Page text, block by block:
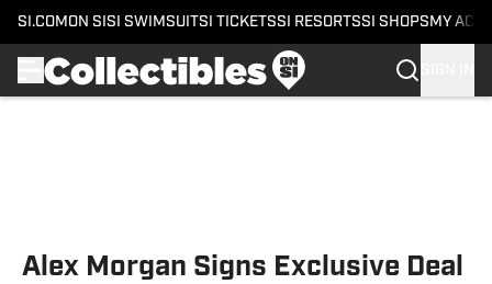
SI.COM ON SI SI SWIMSUITSI TICKETSSI RESORTSSI SHOPS MY
Alex Morgan Signs Exclusive Deal